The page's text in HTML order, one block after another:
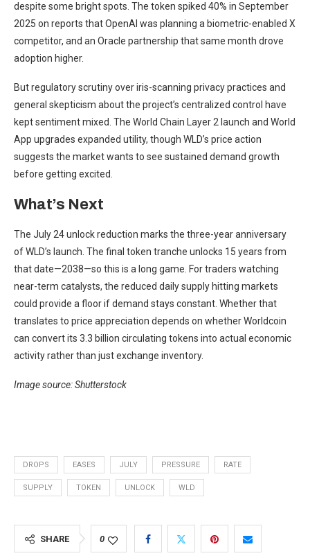
despite some bright spots. The token spiked 40% in September
2025 on reports that OpenAI was planning a biometric-enabled X
competitor, and an Oracle partnership that same month drove
adoption higher.
But regulatory scrutiny over iris-scanning privacy practices and
general skepticism about the project’s centralized control have
kept sentiment mixed. The World Chain Layer 2 launch and World
App upgrades expanded utility, though WLD’s price action
suggests the market wants to see sustained demand growth
before getting excited.
What’s Next
The July 24 unlock reduction marks the three-year anniversary
of WLD’s launch. The final token tranche unlocks 15 years from
that date—2038—so this is a long game. For traders watching
near-term catalysts, the reduced daily supply hitting markets
could provide a floor if demand stays constant. Whether that
translates to price appreciation depends on whether Worldcoin
can convert its 3.3 billion circulating tokens into actual economic
activity rather than just exchange inventory.
Image source: Shutterstock
DROPS EASES JULY PRESSURE RATE
SUPPLY TOKEN UNLOCK WLD
SHARE 0